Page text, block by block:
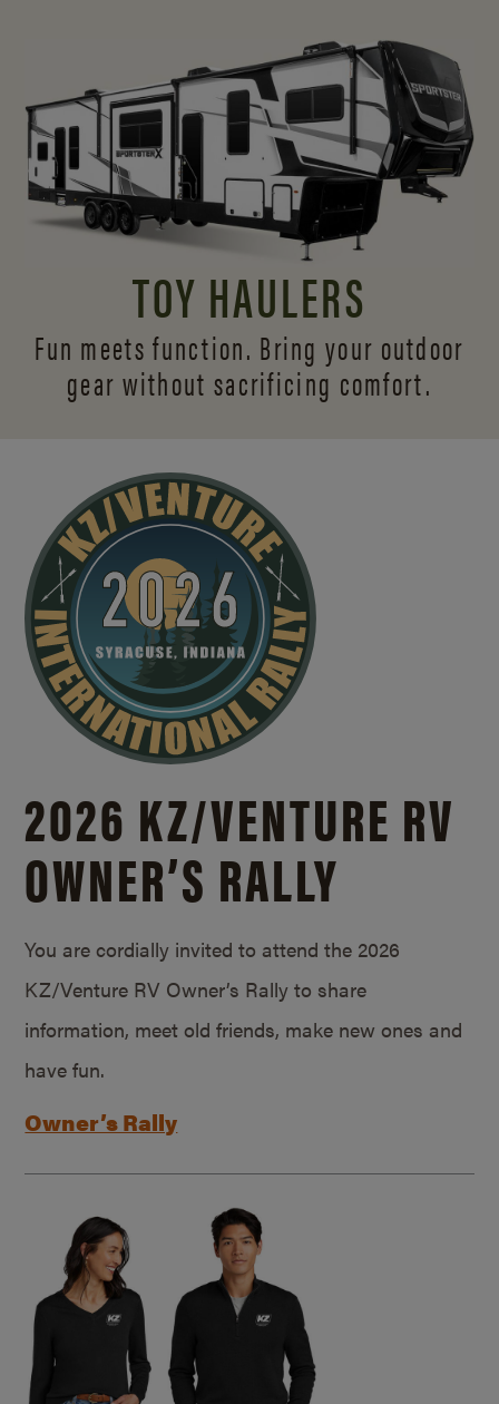
TOY HAULERS
Fun meets function. Bring your outdoor
gear without sacrificing comfort.
2026 KZ/VENTURE RV
OWNER’S RALLY
You are cordially invited to attend the 2026
KZ/Venture RV Owner’s Rally to share
information, meet old friends, make new ones and
have fun.
Owner’s Rally